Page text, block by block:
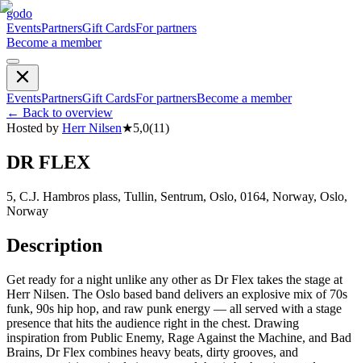
godo
EventsPartnersGift CardsFor partners
Become a member
EventsPartnersGift CardsFor partnersBecome a member
← Back to overview
Hosted by Herr Nilsen★5,0(11)
DR FLEX
5, C.J. Hambros plass, Tullin, Sentrum, Oslo, 0164, Norway, Oslo,
Norway
Description
Get ready for a night unlike any other as Dr Flex takes the stage at
Herr Nilsen. The Oslo based band delivers an explosive mix of 70s
funk, 90s hip hop, and raw punk energy — all served with a stage
presence that hits the audience right in the chest. Drawing
inspiration from Public Enemy, Rage Against the Machine, and Bad
Brains, Dr Flex combines heavy beats, dirty grooves, and